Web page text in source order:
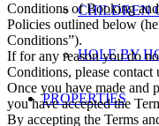
CHILDREN
HOLE BY
PROPERTIES
Conditions of Booking
Policies outlined below
Conditions”).
If for any reason you do
Conditions, please
Once you have made and
you have accepted the
By accepting the Terms